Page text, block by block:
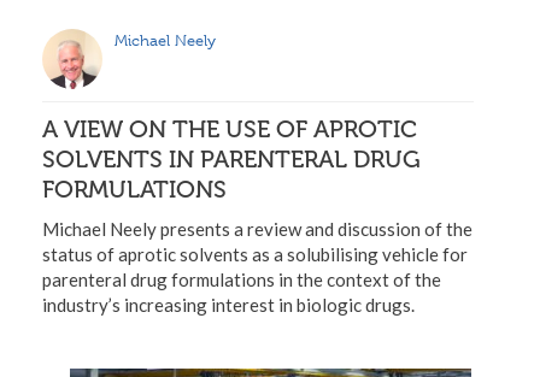
Michael Neely
A VIEW ON THE USE OF APROTIC
SOLVENTS IN PARENTERAL DRUG
FORMULATIONS
Michael Neely presents a review and discussion of the
status of aprotic solvents as a solubilising vehicle for
parenteral drug formulations in the context of the
industry’s increasing interest in biologic drugs.